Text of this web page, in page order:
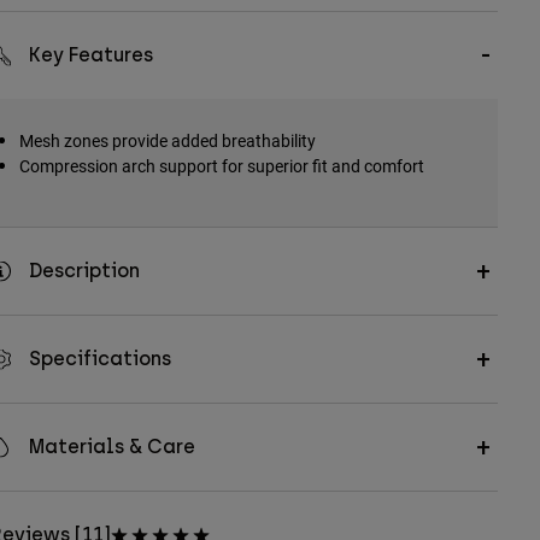
Key Features
Mesh zones provide added breathability
Compression arch support for superior fit and comfort
Description
Specifications
Materials & Care
[11]